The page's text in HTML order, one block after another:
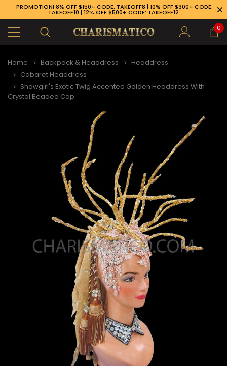
PROMOTION! 8% OFF $150+ CODE: TAKEOFF8 | 10% OFF $300+ CODE:
TAKEOFF10 | 12% OFF $500+ CODE: TAKEOFF12
0
Home Backpack & Headdress
Headdress
Cabaret Headdress
Showgirl's Exotic Twig Accented Golden Headdress With
Crystal Beaded Cap